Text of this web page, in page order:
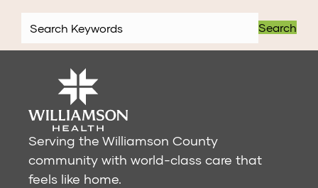
Search
Serving the Williamson County
community with world-class care that
feels like home.